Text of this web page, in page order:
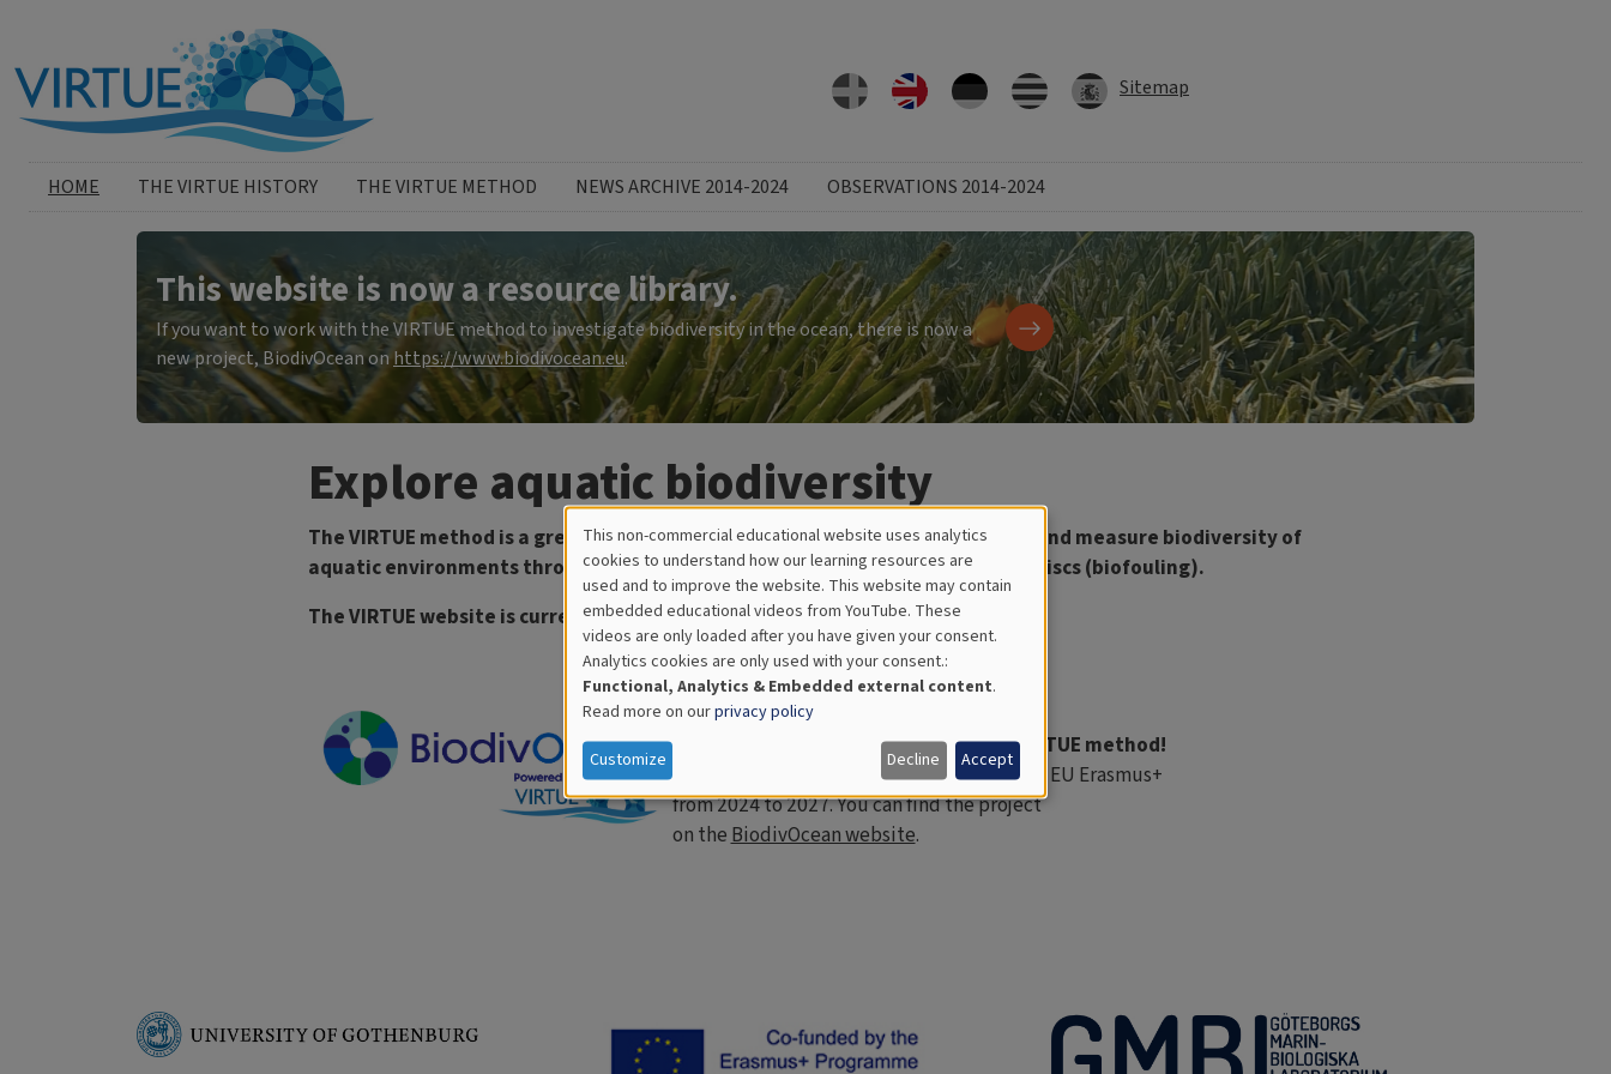
Sitemap
Huvudmeny
HOME THE VIRTUE HISTORY THE VIRTUE METHOD NEWS ARCHIVE 2014-2024 OBSERVATIONS 2014-2024
This website is now a resource library.
If you want to work with the VIRTUE method to investigate biodiversity in the ocean, there is now a
new project, BiodivOcean onhttps://www.biodivocean.eu.
Explore aquatic biodiversity
The VIRTUE method is a great way for educators and students to learn about and measure biodiversity of
aquatic environments through the accumulation of organisms on CD-shaped discs (biofouling).
The VIRTUE website is currently under update but you can continue to use it.
Discover a new project based on the VIRTUE method!
BiodivOcean is a new project funded by the EU Erasmus+
from 2024 to 2027. You can find the project
on theBiodivOcean website.
Cookies
for
Educational
Analytics
This non-commercial educational website uses analytics
cookies to understand how our learning resources are
used and to improve the website. This website may contain
embedded educational videos from YouTube. These
videos are only loaded after you have given your consent.
Analytics cookies are only used with your consent.:
Functional, Analytics & Embedded external content.
Read more on ourprivacy policy
Customize Decline Accept